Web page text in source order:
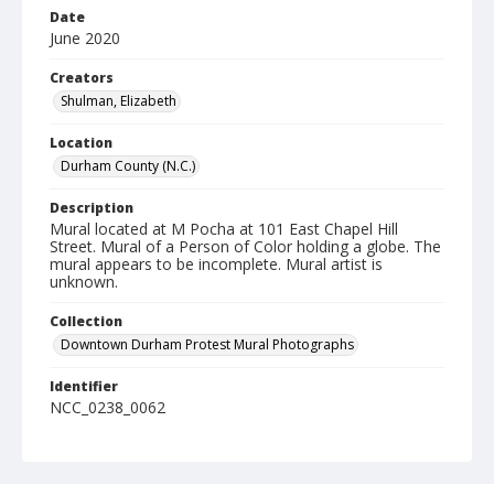
Date
June 2020
Creators
Shulman, Elizabeth
Location
Durham County (N.C.)
Description
Mural located at M Pocha at 101 East Chapel Hill
Street. Mural of a Person of Color holding a globe. The
mural appears to be incomplete. Mural artist is
unknown.
Collection
Downtown Durham Protest Mural Photographs
Identifier
NCC_0238_0062